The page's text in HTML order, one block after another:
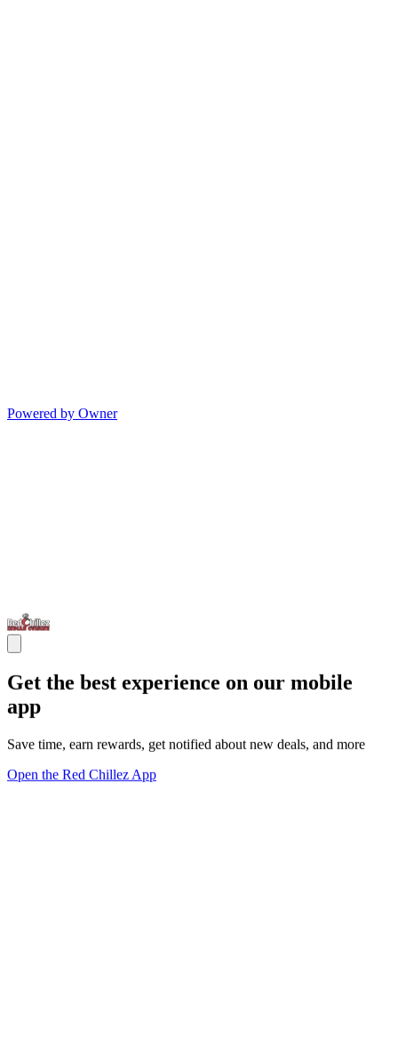
Powered by Owner
Get the best experience on our mobile
app
Save time, earn rewards, get notified about new deals, and more
Open the Red Chillez App